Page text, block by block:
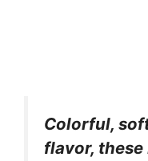
Colorful,
flavor,